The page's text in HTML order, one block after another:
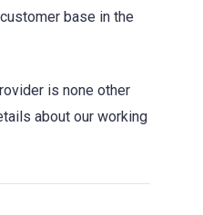
base in the
is none other
about our working